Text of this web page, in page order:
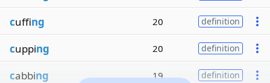
cuffing 20 definition
cupping 20 definition
cabbing 19 definition